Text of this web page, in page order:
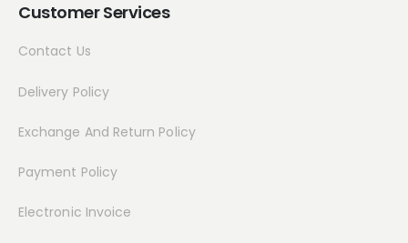
Customer Services
Contact Us
Delivery Policy
Exchange And Return Policy
Payment Policy
Electronic Invoice